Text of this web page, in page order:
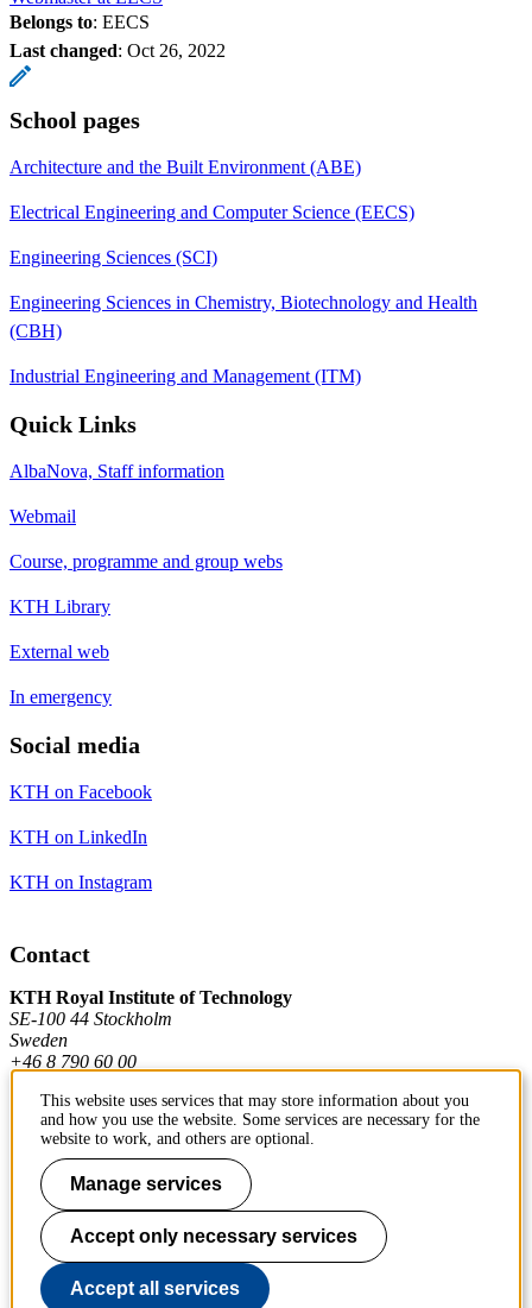
Belongs to: EECS
Last changed: Oct 26, 2022
School pages
Architecture and the Built Environment (ABE)
Electrical Engineering and Computer Science (EECS)
Engineering Sciences (SCI)
Engineering Sciences in Chemistry, Biotechnology and Health
(CBH)
Industrial Engineering and Management (ITM)
Quick Links
AlbaNova, Staff information
Webmail
Course, programme and group webs
KTH Library
External web
In emergency
Social media
KTH on Facebook
KTH on LinkedIn
KTH on Instagram
Contact
KTH Royal Institute of Technology
SE-100 44 Stockholm
Sweden
+46 8 790 60 00
Contact KTH
Work at KTH
Press and media
About KTH website
This website uses services that may store information about you
and how you use the website. Some services are necessary for the
website to work, and others are optional.
Manage services
Accept only necessary services
Accept all services